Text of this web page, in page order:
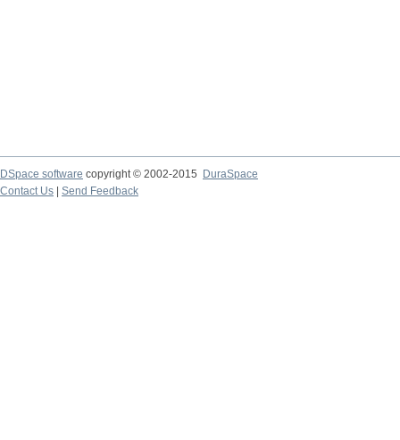
DSpace software copyright © 2002-2015
DuraSpace
Contact Us
Send Feedback